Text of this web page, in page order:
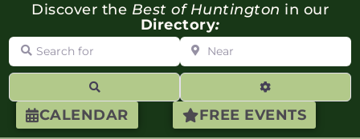
CALENDAR FREE EVENTS
Discover the Best of Huntington in our
Directory:
Search for Near
Advanced